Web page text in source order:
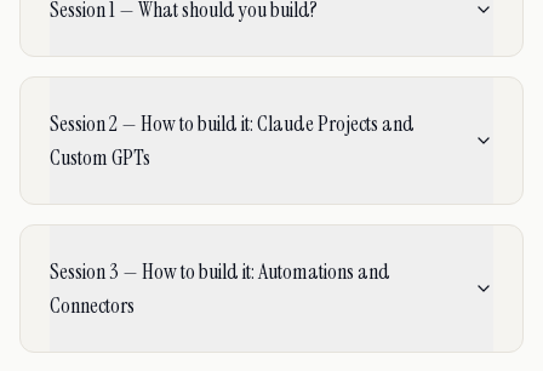
Session 1 — What should you build?
Session 2 — How to build it: Claude Projects and
Custom GPTs
Session 3 — How to build it: Automations and
Connectors